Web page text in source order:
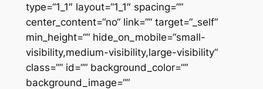
type=“1_1″ layout=“1_1″ spacing=““
center_content=“no“ link=““ target=“_self“
min_height=““ hide_on_mobile=“small-
visibility,medium-visibility,large-visibility“
class=““ id=““ background_color=““
background_image=““